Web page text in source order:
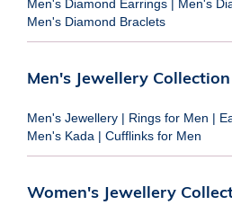
Men's Diamond Earrings | Men's
Men's Diamond Braclets
Men's Jewellery Collection
Men's Jewellery | Rings for Men |
Men's Kada | Cufflinks for Men
Women's Jewellery